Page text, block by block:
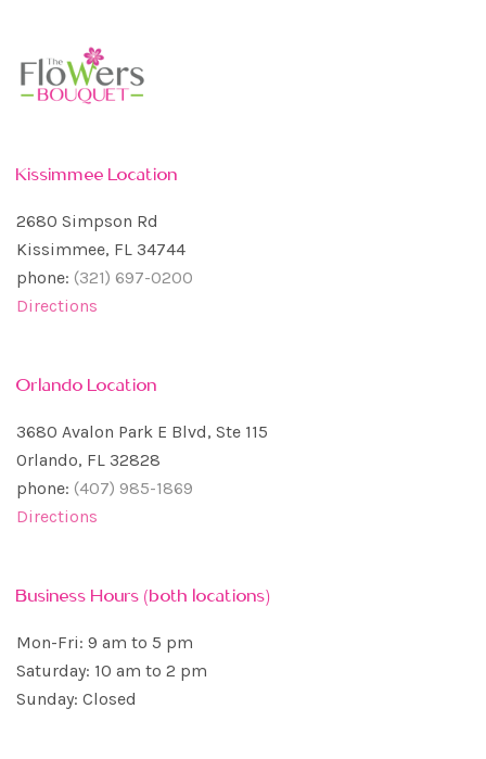
Kissimmee Location
2680 Simpson Rd
Kissimmee, FL 34744
phone: (321) 697-0200
Directions
Orlando Location
3680 Avalon Park E Blvd, Ste 115
Orlando, FL 32828
phone: (407) 985-1869
Directions
Business Hours (both locations)
Mon-Fri: 9 am to 5 pm
Saturday: 10 am to 2 pm
Sunday: Closed